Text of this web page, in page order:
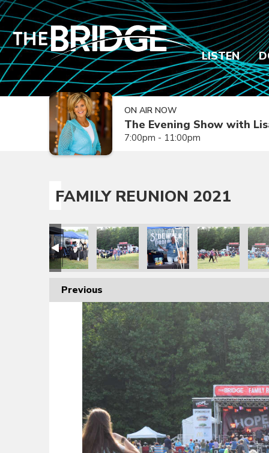
LISTEN
ON AIR NOW
The Evening Show with
7:00pm - 11:00pm
FAMILY REUNION 2021
Reunion 2021
Family Reunion 2021Family Reunion 2021Family Reunion 2021
Family Reunion
Previous